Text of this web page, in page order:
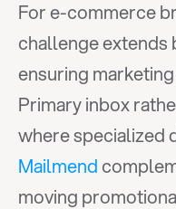
For e-commerce
challenge extends
ensuring
Primary inbox
Mailmend
moving